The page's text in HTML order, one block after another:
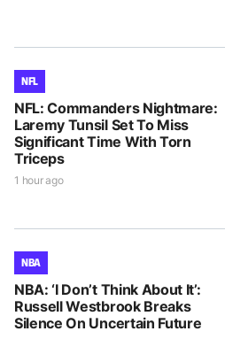
NFL
NFL: Commanders Nightmare:
Laremy Tunsil Set To Miss
Significant Time With Torn
Triceps
1 hour ago
NBA
NBA: ‘I Don’t Think About It’:
Russell Westbrook Breaks
Silence On Uncertain Future